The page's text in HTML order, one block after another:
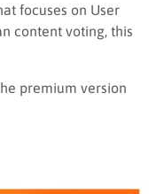
focuses on User
content voting, this
premium version